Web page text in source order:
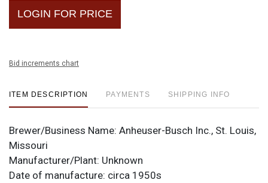
LOGIN FOR PRICE
Bid increments chart
ITEM DESCRIPTION PAYMENTS SHIPPING INFO
Brewer/Business Name: Anheuser-Busch Inc., St. Louis,
Missouri
Manufacturer/Plant: Unknown
Date of manufacture: circa 1950s